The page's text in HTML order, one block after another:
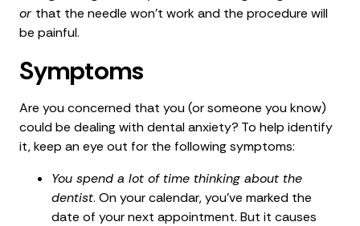
or that the needle won’t work and the procedure will
be painful.
Symptoms
Are you concerned that you (or someone you know)
could be dealing with dental anxiety? To help identify
it, keep an eye out for the following symptoms:
You spend a lot of time thinking about the
dentist. On your calendar, you’ve marked the
date of your next appointment. But it causes